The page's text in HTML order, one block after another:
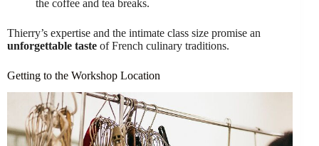
the coffee and tea breaks.
Thierry’s expertise and the intimate class size promise an
unforgettable taste of French culinary traditions.
Getting to the Workshop Location